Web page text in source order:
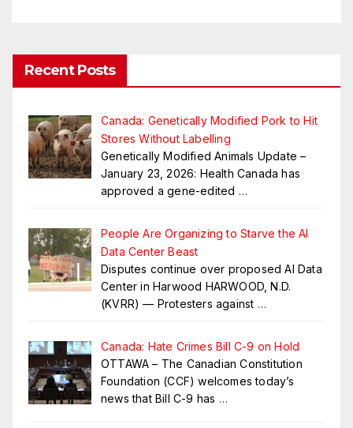
Recent Posts
Canada: Genetically Modified Pork to Hit
Stores Without Labelling
Genetically Modified Animals Update –
January 23, 2026: Health Canada has
approved a gene-edited …
People Are Organizing to Starve the AI
Data Center Beast
Disputes continue over proposed AI Data
Center in Harwood HARWOOD, N.D.
(KVRR) — Protesters against …
Canada: Hate Crimes Bill C-9 on Hold
OTTAWA – The Canadian Constitution
Foundation (CCF) welcomes today’s
news that Bill C-9 has …